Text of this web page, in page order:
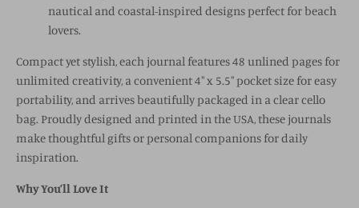
nautical and coastal-inspired designs perfect for beach
lovers.
Compact yet stylish, each journal features 48 unlined pages for
unlimited creativity, a convenient 4" x 5.5" pocket size for easy
portability, and arrives beautifully packaged in a clear cello
bag. Proudly designed and printed in the USA, these journals
make thoughtful gifts or personal companions for daily
inspiration.
Why You’ll Love It